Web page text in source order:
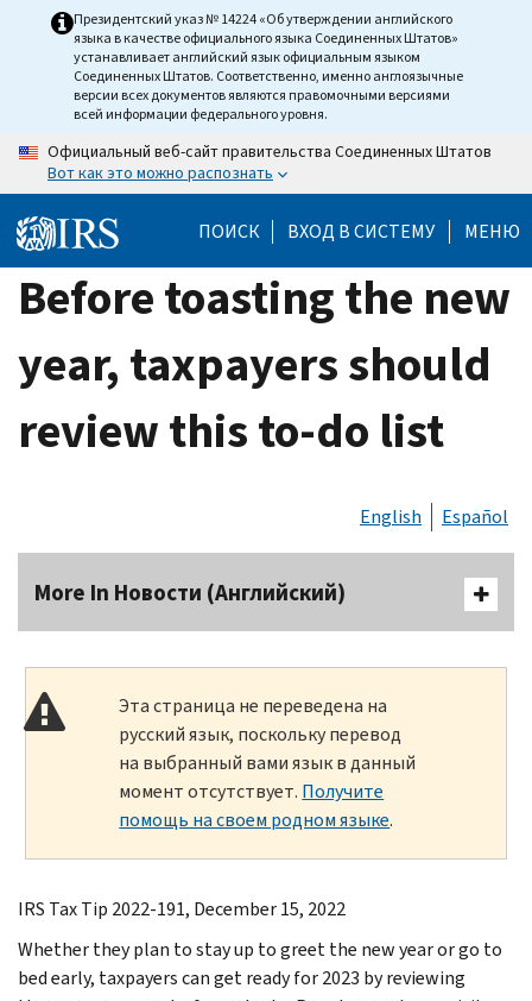
Президентский указ № 14224 «Об утверждении английского
языка в качестве официального языка Соединенных Штатов»
устанавливает английский язык официальным языком
Соединенных Штатов. Соответственно, именно англоязычные
версии всех документов являются правомочными версиями
всей информации федерального уровня.
Официальный веб-сайт правительства Соединенных Штатов
Вот как это можно распознать
ПОИСК ВХОД В СИСТЕМУ МЕНЮ
Before toasting the new
year, taxpayers should
review this to-do list
English Español
More In Новости (Английский)
Эта страница не переведена на
русский язык, поскольку перевод
на выбранный вами язык в данный
момент отсутствует. Получите
помощь на своем родном языке.
IRS Tax Tip 2022-191, December 15, 2022
Whether they plan to stay up to greet the new year or go to
bed early, taxpayers can get ready for 2023 by reviewing